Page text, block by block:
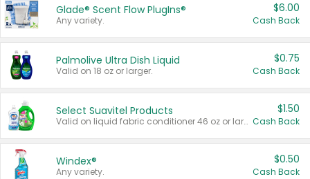
Glade® Scent Flow PlugIns®
Any variety.
$6.00
Cash Back
Palmolive Ultra Dish Liquid
Valid on 18 oz or larger.
$0.75
Cash Back
Select Suavitel Products
Valid on liquid fabric conditioner 46 oz or larger, or Refresher fabric rinse 25.5 oz.
$1.50
Cash Back
Windex®
Any variety.
$0.50
Cash Back